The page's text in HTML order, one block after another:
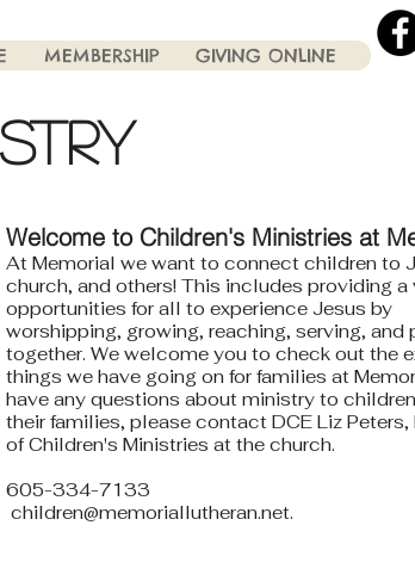
MEMBERSHIP GIVING ONLINE
Welcome to Children's Ministries at
At Memorial we want to connect children to
church, and others! This includes providing a
opportunities for all to experience Jesus by
worshipping, growing, reaching, serving, and
together. We welcome you to check out the
things we have going on for families at
have any questions about ministry to
their families, please contact DCE Liz
of Children's Ministries at the church.
605-334-7133
children@memoriallutheran.net.